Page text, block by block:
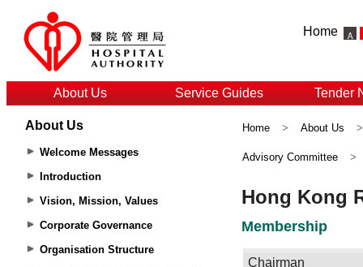
Home
About Us Service Guides Tender
About Us
Welcome Messages
Introduction
Vision, Mission, Values
Corporate Governance
Organisation Structure
Home > About Us
Advisory Committee >